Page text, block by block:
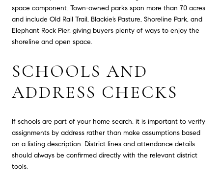
space component. Town-owned parks span more than 70 acres
and include Old Rail Trail, Blackie’s Pasture, Shoreline Park, and
Elephant Rock Pier, giving buyers plenty of ways to enjoy the
shoreline and open space.
SCHOOLS AND
ADDRESS CHECKS
If schools are part of your home search, it is important to verify
assignments by address rather than make assumptions based
on a listing description. District lines and attendance details
should always be confirmed directly with the relevant district
tools.